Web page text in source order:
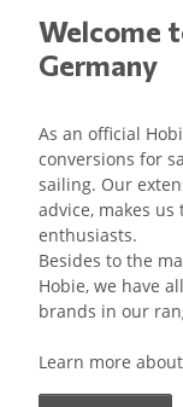
Welcome
Germany
As an official
conversions for
sailing. Our
advice, makes
enthusiasts.
Besides to the
Hobie, we have
brands in our
Learn more